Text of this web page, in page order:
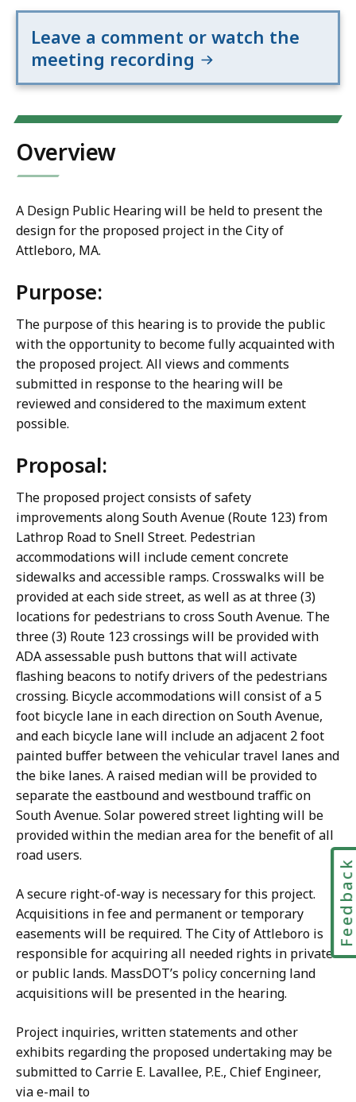
Leave a comment or watch the
meeting recording
Overview
A Design Public Hearing will be held to present the
design for the proposed project in the City of
Attleboro, MA.
Purpose:
The purpose of this hearing is to provide the public
with the opportunity to become fully acquainted with
the proposed project. All views and comments
submitted in response to the hearing will be
reviewed and considered to the maximum extent
possible.
Proposal:
The proposed project consists of safety
improvements along South Avenue (Route 123) from
Lathrop Road to Snell Street. Pedestrian
accommodations will include cement concrete
sidewalks and accessible ramps. Crosswalks will be
provided at each side street, as well as at three (3)
locations for pedestrians to cross South Avenue. The
three (3) Route 123 crossings will be provided with
ADA assessable push buttons that will activate
flashing beacons to notify drivers of the pedestrians
crossing. Bicycle accommodations will consist of a 5
foot bicycle lane in each direction on South Avenue,
and each bicycle lane will include an adjacent 2 foot
painted buffer between the vehicular travel lanes and
the bike lanes. A raised median will be provided to
separate the eastbound and westbound traffic on
South Avenue. Solar powered street lighting will be
provided within the median area for the benefit of all
road users.
A secure right-of-way is necessary for this project.
Acquisitions in fee and permanent or temporary
easements will be required. The City of Attleboro is
responsible for acquiring all needed rights in private
or public lands. MassDOT’s policy concerning land
acquisitions will be presented in the hearing.
Project inquiries, written statements and other
exhibits regarding the proposed undertaking may be
submitted to Carrie E. Lavallee, P.E., Chief Engineer,
via e-mail to
Feedback